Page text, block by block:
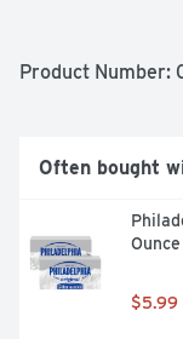
Product Number:
Often bought
$5.99